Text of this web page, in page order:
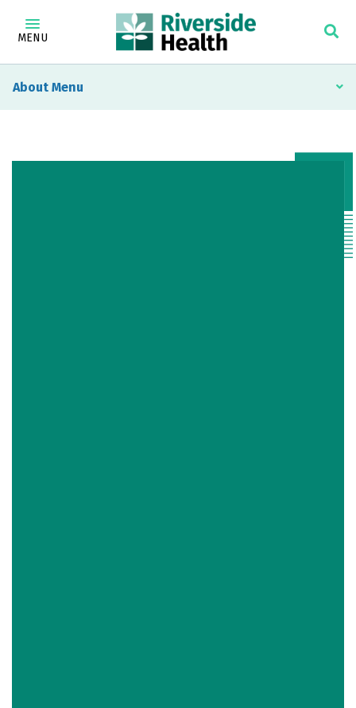
MENU
About